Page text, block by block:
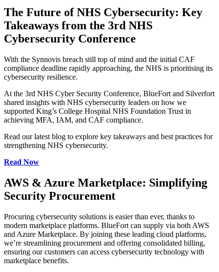
The Future of NHS Cybersecurity: Key
Takeaways from the 3rd NHS
Cybersecurity Conference
With the Synnovis breach still top of mind and the initial CAF
compliance deadline rapidly approaching, the NHS is prioritising its
cybersecurity resilience.
At the 3rd NHS Cyber Security Conference, BlueFort and Silverfort
shared insights with NHS cybersecurity leaders on how we
supported King’s College Hospital NHS Foundation Trust in
achieving MFA, IAM, and CAF compliance.
Read our latest blog to explore key takeaways and best practices for
strengthening NHS cybersecurity.
Read Now
AWS & Azure Marketplace: Simplifying
Security Procurement
Procuring cybersecurity solutions is easier than ever, thanks to
modern marketplace platforms. BlueFort can supply via both AWS
and Azure Marketplace. By joining these leading cloud platforms,
we’re streamlining procurement and offering consolidated billing,
ensuring our customers can access cybersecurity technology with
marketplace benefits.